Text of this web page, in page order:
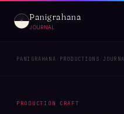
Panigrahana
JOURNAL
PANIGRAHANA PRODUCTIONS
PRODUCTION CRAFT